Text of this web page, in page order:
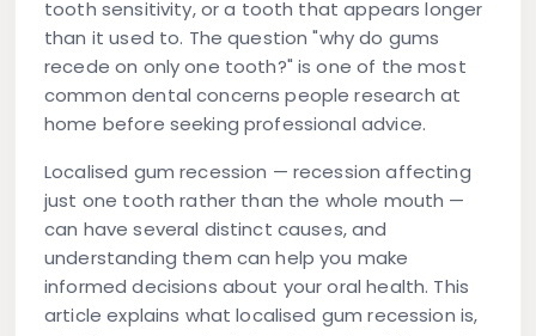
tooth sensitivity, or a tooth that appears longer
than it used to. The question "why do gums
recede on only one tooth?" is one of the most
common dental concerns people research at
home before seeking professional advice.
Localised gum recession — recession affecting
just one tooth rather than the whole mouth —
can have several distinct causes, and
understanding them can help you make
informed decisions about your oral health. This
article explains what localised gum recession is,